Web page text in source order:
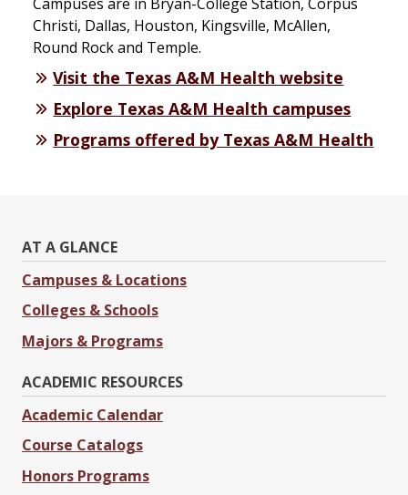
Christi, Dallas, Houston, Kingsville, McAllen,
Round Rock and Temple.
Visit the Texas A&M Health website
Explore Texas A&M Health campuses
Programs offered by Texas A&M Health
AT A GLANCE
Campuses & Locations
Colleges & Schools
Majors & Programs
ACADEMIC RESOURCES
Academic Calendar
Course Catalogs
Honors Programs